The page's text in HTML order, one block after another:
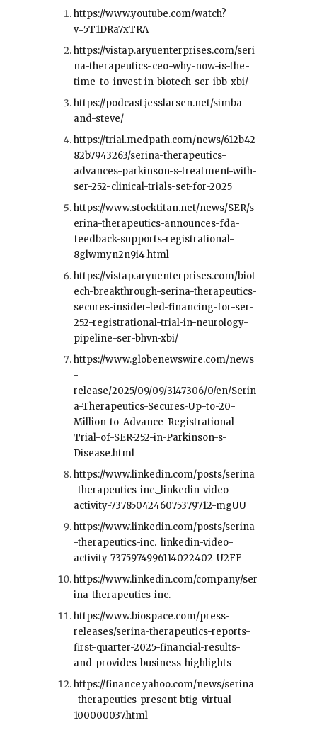
https://www.youtube.com/watch?
v=5T1DRa7xTRA
https://vistap.aryuenterprises.com/seri
na-therapeutics-ceo-why-now-is-the-
time-to-invest-in-biotech-ser-ibb-xbi/
https://podcast.jesslarsen.net/simba-
and-steve/
https://trial.medpath.com/news/612b42
82b7943263/serina-therapeutics-
advances-parkinson-s-treatment-with-
ser-252-clinical-trials-set-for-2025
https://www.stocktitan.net/news/SER/s
erina-therapeutics-announces-fda-
feedback-supports-registrational-
8glwmyn2n9i4.html
https://vistap.aryuenterprises.com/biot
ech-breakthrough-serina-therapeutics-
secures-insider-led-financing-for-ser-
252-registrational-trial-in-neurology-
pipeline-ser-bhvn-xbi/
https://www.globenewswire.com/news
-
release/2025/09/09/3147306/0/en/Serin
a-Therapeutics-Secures-Up-to-20-
Million-to-Advance-Registrational-
Trial-of-SER-252-in-Parkinson-s-
Disease.html
https://www.linkedin.com/posts/serina
-therapeutics-inc._linkedin-video-
activity-7378504246075379712-mgUU
https://www.linkedin.com/posts/serina
-therapeutics-inc._linkedin-video-
activity-7375974996114022402-U2FF
https://www.linkedin.com/company/ser
ina-therapeutics-inc.
https://www.biospace.com/press-
releases/serina-therapeutics-reports-
first-quarter-2025-financial-results-
and-provides-business-highlights
https://finance.yahoo.com/news/serina
-therapeutics-present-btig-virtual-
100000037.html